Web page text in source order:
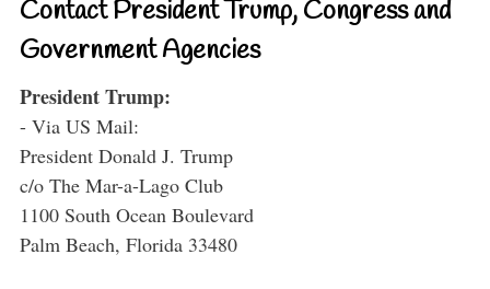
Contact President Trump, Congress and
Government Agencies
President Trump:
- Via US Mail:
President Donald J. Trump
c/o The Mar-a-Lago Club
1100 South Ocean Boulevard
Palm Beach, Florida 33480